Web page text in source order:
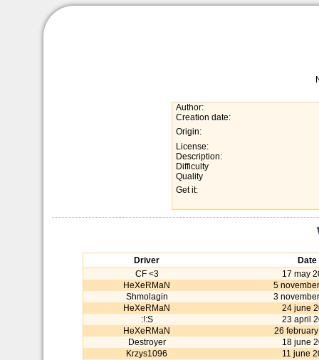
Author:
Creation date:
Origin:
License:
Description:
Difficulty
Quality
Get it:
Driver
Date
CF <3
17 may
HeXeRMaN
5
Shmolagin
3
HeXeRMaN
24 june
:!:S
23 april
HeXeRMaN
26
Destroyer
18 june
Krzys1096
11 june